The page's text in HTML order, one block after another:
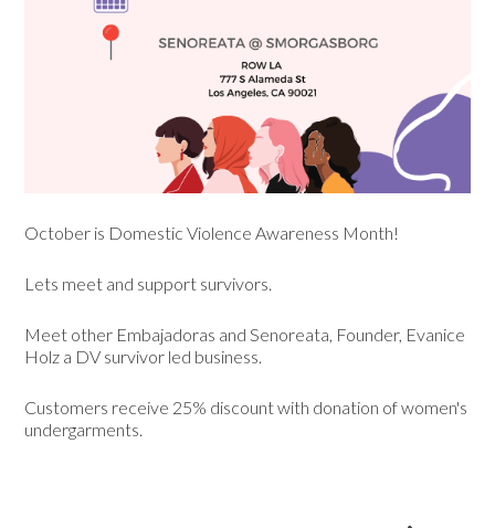
October is Domestic Violence Awareness Month!
Lets meet and support survivors.
Meet other Embajadoras and Senoreata, Founder, Evanice
Holz a DV survivor led business.
Customers receive 25% discount with donation of women's
undergarments.